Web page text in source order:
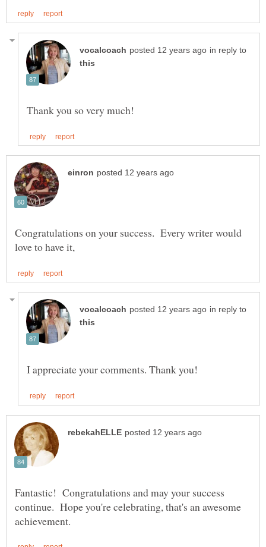
in reply to
Congratulations on your success. Every writer would
in reply to
Fantastic! Congratulations and may your success
continue. Hope you're celebrating, that's an awesome